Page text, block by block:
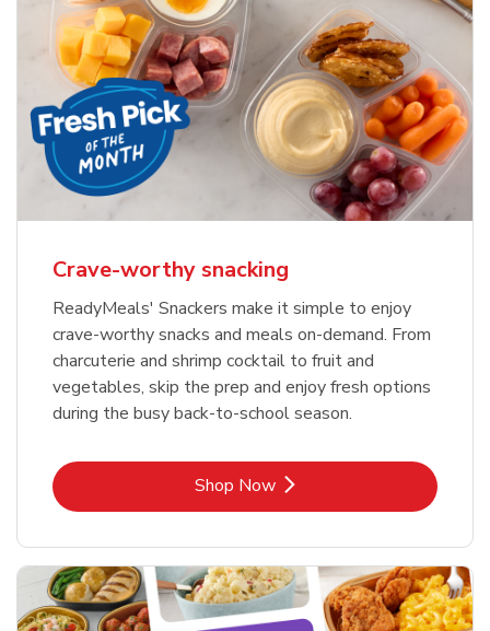
Crave-worthy snacking
ReadyMeals' Snackers make it simple to enjoy
crave-worthy snacks and meals on-demand. From
charcuterie and shrimp cocktail to fruit and
vegetables, skip the prep and enjoy fresh options
during the busy back-to-school season.
Shop NowLink Opens in New Tab